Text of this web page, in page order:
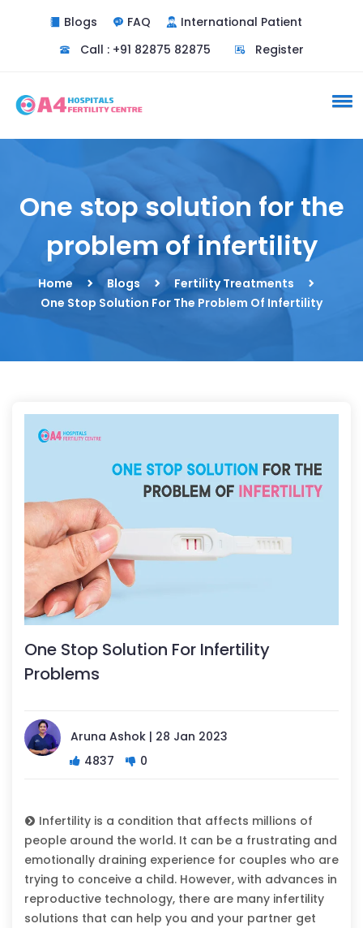
Blogs FAQ
International Patient
Call : +91 82875 82875
Register
One stop solution for the
problem of infertility
Home Blogs
Fertility Treatments
One Stop Solution For The Problem Of Infertility
One Stop Solution For Infertility
Problems
Aruna Ashok | 28 Jan 2023
4837
0
Infertility is a condition that affects millions of
people around the world. It can be a frustrating and
emotionally draining experience for couples who are
trying to conceive a child. However, with advances in
reproductive technology, there are many infertility
solutions that can help you and your partner get